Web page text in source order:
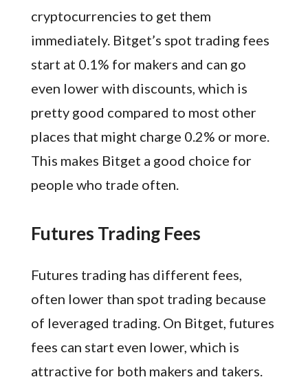
cryptocurrencies to get them
immediately. Bitget’s spot trading fees
start at 0.1% for makers and can go
even lower with discounts, which is
pretty good compared to most other
places that might charge 0.2% or more.
This makes Bitget a good choice for
people who trade often.
Futures Trading Fees
Futures trading has different fees,
often lower than spot trading because
of leveraged trading. On Bitget, futures
fees can start even lower, which is
attractive for both makers and takers.